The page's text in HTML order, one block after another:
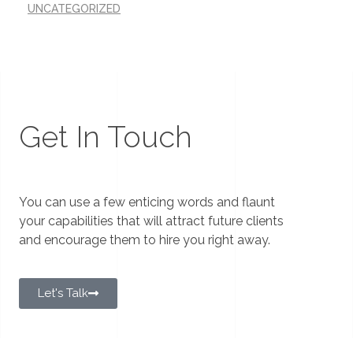
UNCATEGORIZED
Get In Touch
You can use a few enticing words and flaunt
your capabilities that will attract future clients
and encourage them to hire you right away.
Let's Talk